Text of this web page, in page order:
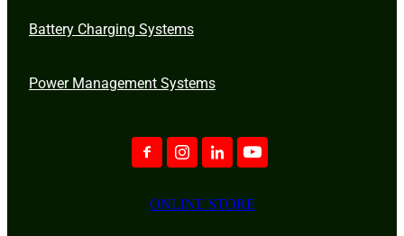
Battery Charging Systems
Power Management Systems
ONLINE STORE